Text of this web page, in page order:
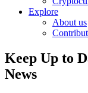
Explore
About us
Keep Up to
News